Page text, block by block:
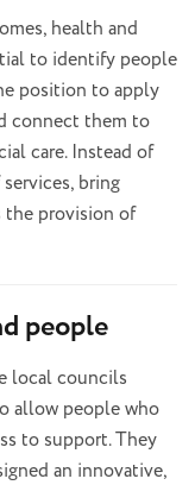
health and
to identify people
position to apply
connect them to
care. Instead of
bring
the provision of
people
local councils
allow people who
to support. They
an innovative,